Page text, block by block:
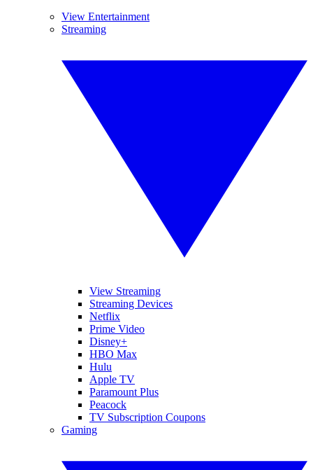
View Entertainment
Streaming
View Streaming
Streaming Devices
Netflix
Prime Video
Disney+
HBO Max
Hulu
Apple TV
Paramount Plus
Peacock
TV Subscription Coupons
Gaming